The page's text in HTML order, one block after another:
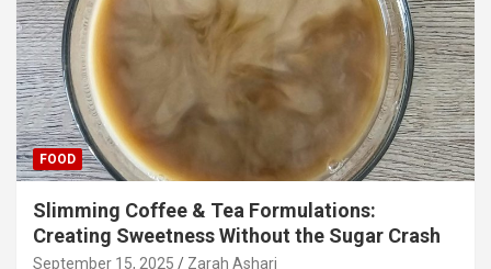
FOOD
Slimming Coffee & Tea Formulations:
Creating Sweetness Without the Sugar Crash
September 15, 2025 Zarah Ashari